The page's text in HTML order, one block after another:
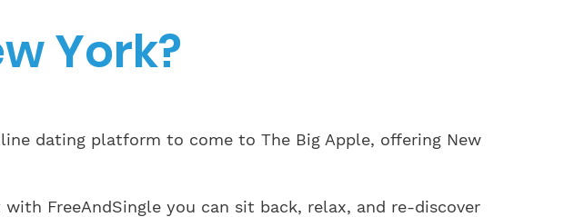
York?
dating platform to come to The Big Apple, offering New
FreeAndSingle you can sit back, relax, and re-discover